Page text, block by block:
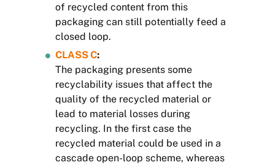
of recycled content from this
packaging can still potentially feed a
closed loop.
CLASS C:
The packaging presents some
recyclability issues that affect the
quality of the recycled material or
lead to material losses during
recycling. In the first case the
recycled material could be used in a
cascade open-loop scheme, whereas